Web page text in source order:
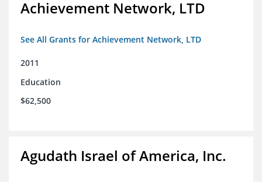
Achievement Network, LTD
See All Grants for Achievement Network, LTD
2011
Education
$62,500
Agudath Israel of America, Inc.